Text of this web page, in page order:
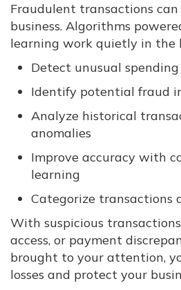
Fraudulent transactions
business. Algorithms
learning work quietly in the
Detect unusual
Identify potential fraud
Analyze historical
anomalies
Improve accuracy with
learning
Categorize transactions
With suspicious
access, or payment
brought to your attention,
losses and protect your